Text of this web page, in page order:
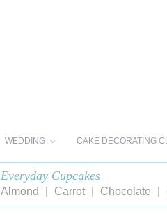
WEDDING CAKE DECORATING
Everyday Cupcakes
Almond Carrot Chocolate